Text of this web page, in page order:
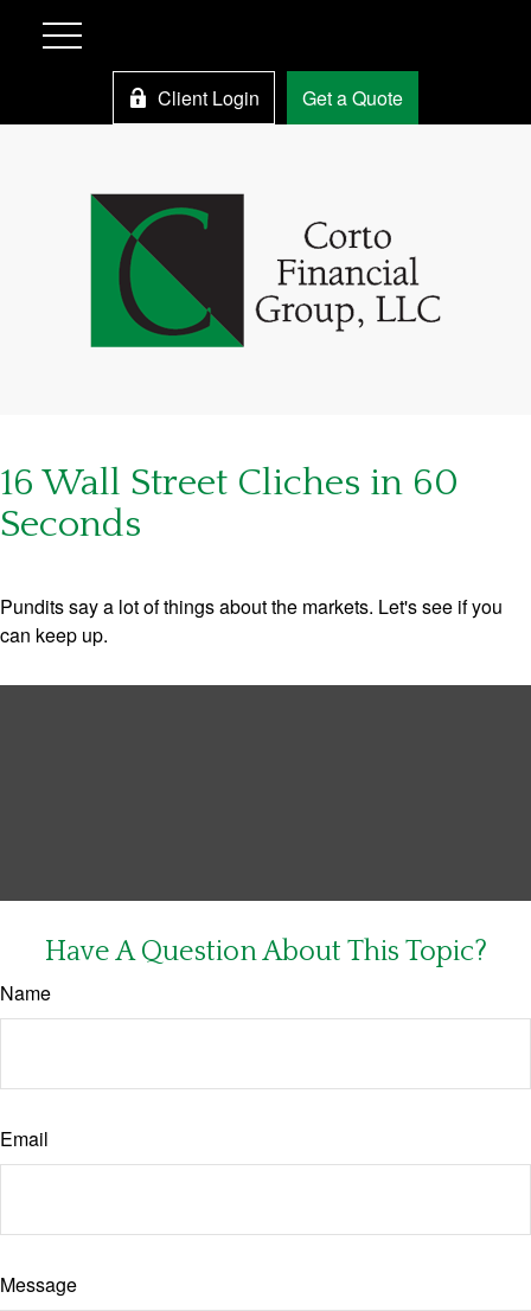
Client Login Get a Quote
16 Wall Street Cliches in 60
Seconds
Pundits say a lot of things about the markets. Let's see if you
can keep up.
Have A Question About This Topic?
Name
Email
Message